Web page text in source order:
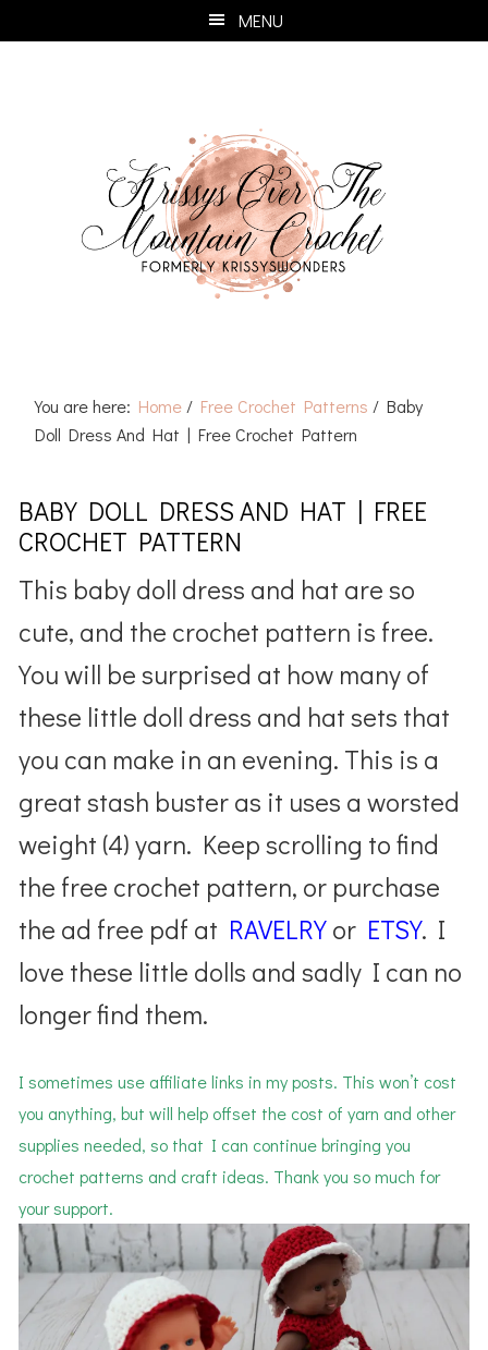
to
to
to
to
MENU
You are here: Home / Free Crochet Patterns / Baby
Doll Dress And Hat | Free Crochet Pattern
BABY DOLL DRESS AND HAT | FREE
CROCHET PATTERN
This baby doll dress and hat are so
cute, and the crochet pattern is free.
You will be surprised at how many of
these little doll dress and hat sets that
you can make in an evening. This is a
great stash buster as it uses a worsted
weight (4) yarn. Keep scrolling to find
the free crochet pattern, or purchase
the ad free pdf at RAVELRYor ETSY. I
love these little dolls and sadly I can no
longer find them.
I sometimes use affiliate links in my posts. This won’t cost
you anything, but will help offset the cost of yarn and other
supplies needed, so that I can continue bringing you
crochet patterns and craft ideas. Thank you so much for
your support.